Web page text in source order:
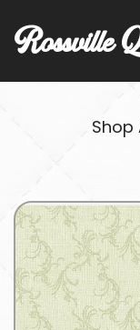
Rossville
Shop